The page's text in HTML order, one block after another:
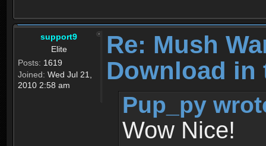
support9
Elite
Posts: 1619
Joined: Wed Jul 21,
2010 2:58 am
Re: Mush
Download in
Pup_py
Wow Nice!